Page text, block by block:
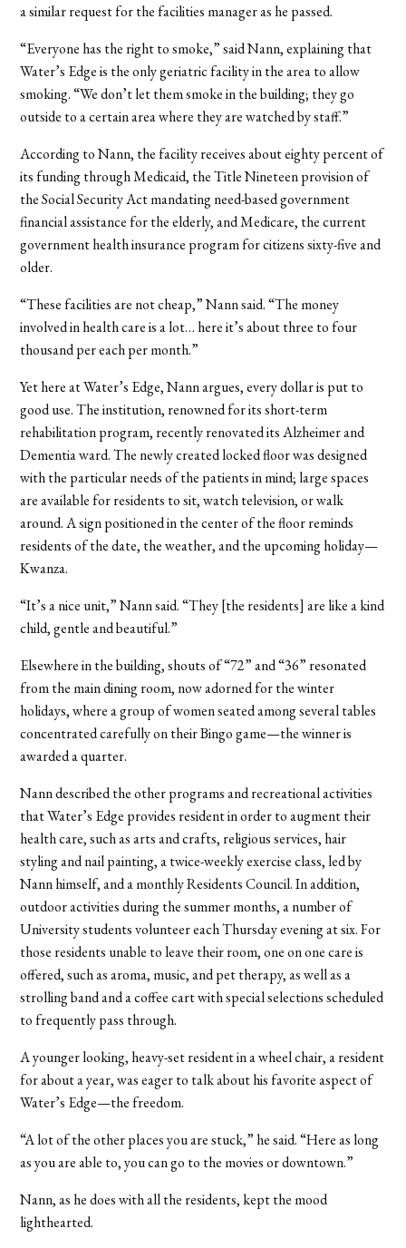
a similar request for the facilities manager as he passed.
“Everyone has the right to smoke,” said Nann, explaining that
Water’s Edge is the only geriatric facility in the area to allow
smoking. “We don’t let them smoke in the building; they go
outside to a certain area where they are watched by staff.”
According to Nann, the facility receives about eighty percent of
its funding through Medicaid, the Title Nineteen provision of
the Social Security Act mandating need-based government
financial assistance for the elderly, and Medicare, the current
government health insurance program for citizens sixty-five and
older.
“These facilities are not cheap,” Nann said. “The money
involved in health care is a lot… here it’s about three to four
thousand per each per month.”
Yet here at Water’s Edge, Nann argues, every dollar is put to
good use. The institution, renowned for its short-term
rehabilitation program, recently renovated its Alzheimer and
Dementia ward. The newly created locked floor was designed
with the particular needs of the patients in mind; large spaces
are available for residents to sit, watch television, or walk
around. A sign positioned in the center of the floor reminds
residents of the date, the weather, and the upcoming holiday—
Kwanza.
“It’s a nice unit,” Nann said. “They [the residents] are like a kind
child, gentle and beautiful.”
Elsewhere in the building, shouts of “72” and “36” resonated
from the main dining room, now adorned for the winter
holidays, where a group of women seated among several tables
concentrated carefully on their Bingo game—the winner is
awarded a quarter.
Nann described the other programs and recreational activities
that Water’s Edge provides resident in order to augment their
health care, such as arts and crafts, religious services, hair
styling and nail painting, a twice-weekly exercise class, led by
Nann himself, and a monthly Residents Council. In addition,
outdoor activities during the summer months, a number of
University students volunteer each Thursday evening at six. For
those residents unable to leave their room, one on one care is
offered, such as aroma, music, and pet therapy, as well as a
strolling band and a coffee cart with special selections scheduled
to frequently pass through.
A younger looking, heavy-set resident in a wheel chair, a resident
for about a year, was eager to talk about his favorite aspect of
Water’s Edge—the freedom.
“A lot of the other places you are stuck,” he said. “Here as long
as you are able to, you can go to the movies or downtown.”
Nann, as he does with all the residents, kept the mood
lighthearted.